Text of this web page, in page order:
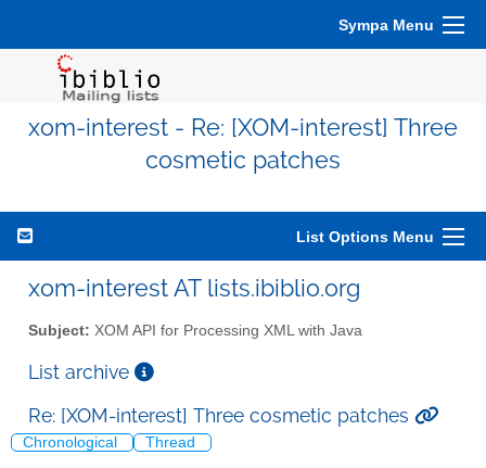
Sympa Menu
xom-interest - Re: [XOM-interest] Three
cosmetic patches
List Options Menu
xom-interest AT lists.ibiblio.org
Subject: XOM API for Processing XML with Java
List archive
Re: [XOM-interest] Three cosmetic patches
Chronological Thread